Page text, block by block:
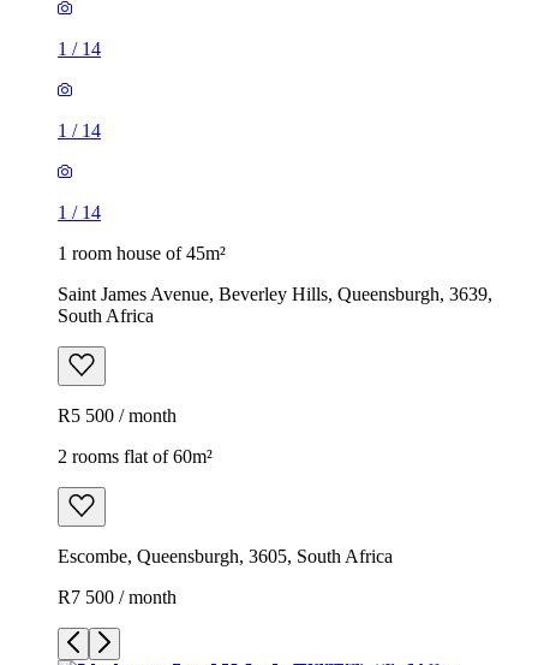
1 / 14
1 / 14
1 / 14
1 room house of 45m²
Saint James Avenue, Beverley Hills, Queensburgh, 3639,
South Africa
R5 500 / month
2 rooms flat of 60m²
Escombe, Queensburgh, 3605, South Africa
R7 500 / month